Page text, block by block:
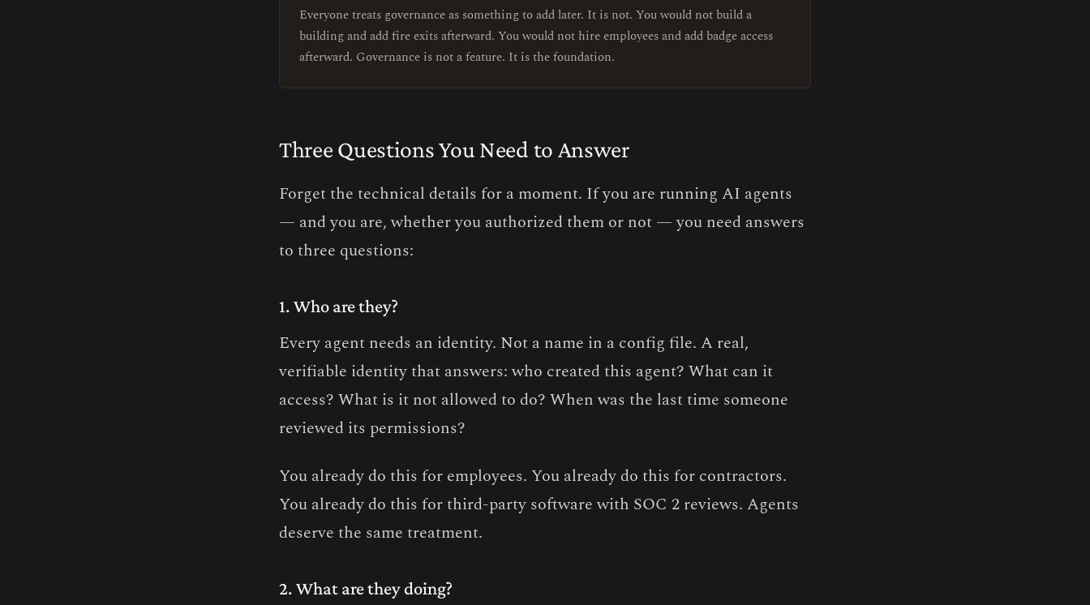
Everyone treats governance as something to add later. It is not. You would not build a
building and add fire exits afterward. You would not hire employees and add badge access
afterward. Governance is not a feature. It is the foundation.
Three Questions You Need to Answer
Forget the technical details for a moment. If you are running AI agents
— and you are, whether you authorized them or not — you need answers
to three questions:
1. Who are they?
Every agent needs an identity. Not a name in a config file. A real,
verifiable identity that answers: who created this agent? What can it
access? What is it not allowed to do? When was the last time someone
reviewed its permissions?
You already do this for employees. You already do this for contractors.
You already do this for third-party software with SOC 2 reviews. Agents
deserve the same treatment.
2. What are they doing?